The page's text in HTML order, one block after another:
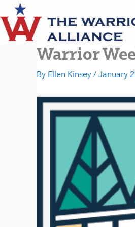
Skip
to
content
Warrior
By Ellen Kinsey / January